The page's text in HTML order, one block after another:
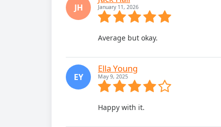
JH January 11, 2026
Average but okay.
EY
Ella Young
May 9, 2025
Happy with it.